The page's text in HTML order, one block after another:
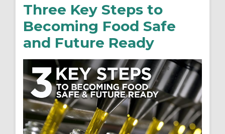
Three Key Steps to
Becoming Food Safe
and Future Ready